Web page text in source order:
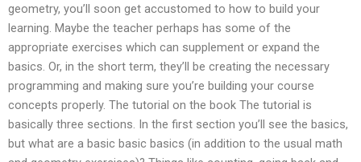
geometry, you’ll soon get accustomed to how to build your
learning. Maybe the teacher perhaps has some of the
appropriate exercises which can supplement or expand the
basics. Or, in the short term, they’ll be creating the necessary
programming and making sure you’re building your course
concepts properly. The tutorial on the book The tutorial is
basically three sections. In the first section you’ll see the basics,
but what are a basic basic basics (in addition to the usual math